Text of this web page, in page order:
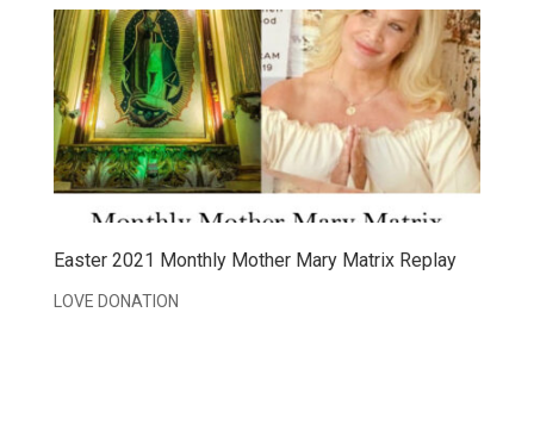
Easter 2021 Monthly Mother Mary Matrix Replay
LOVE DONATION